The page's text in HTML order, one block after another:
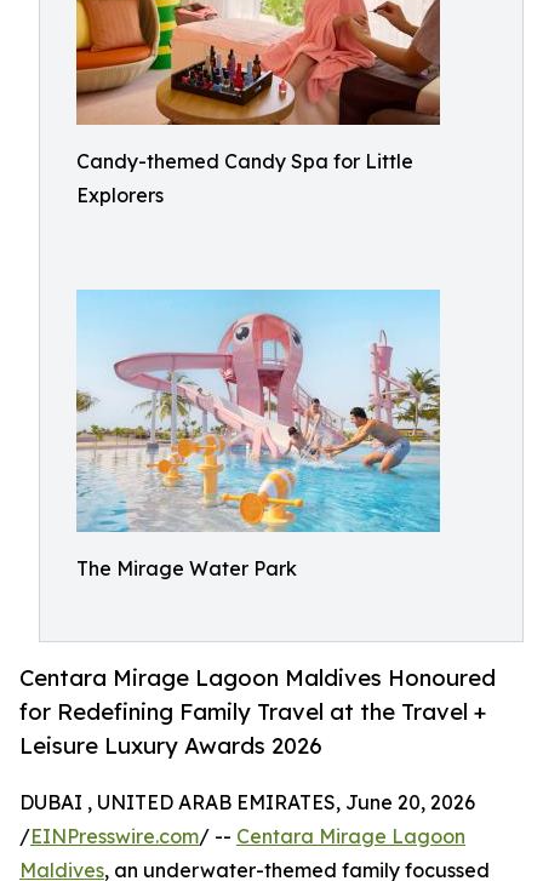
Candy-themed Candy Spa for Little
Explorers
The Mirage Water Park
Centara Mirage Lagoon Maldives Honoured
for Redefining Family Travel at the Travel +
Leisure Luxury Awards 2026
DUBAI , UNITED ARAB EMIRATES, June 20, 2026
/EINPresswire.com/ -- Centara Mirage Lagoon
Maldives, an underwater-themed family focussed